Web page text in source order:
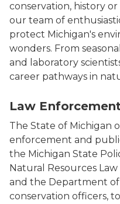
conservation, history
our team of
protect Michigan's
wonders. From
and laboratory
career pathways in
Law
The State of Michigan
enforcement and
the Michigan State
Natural Resources
and the Department of
conservation officers,